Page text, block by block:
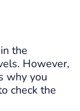
the
However,
why you
check the